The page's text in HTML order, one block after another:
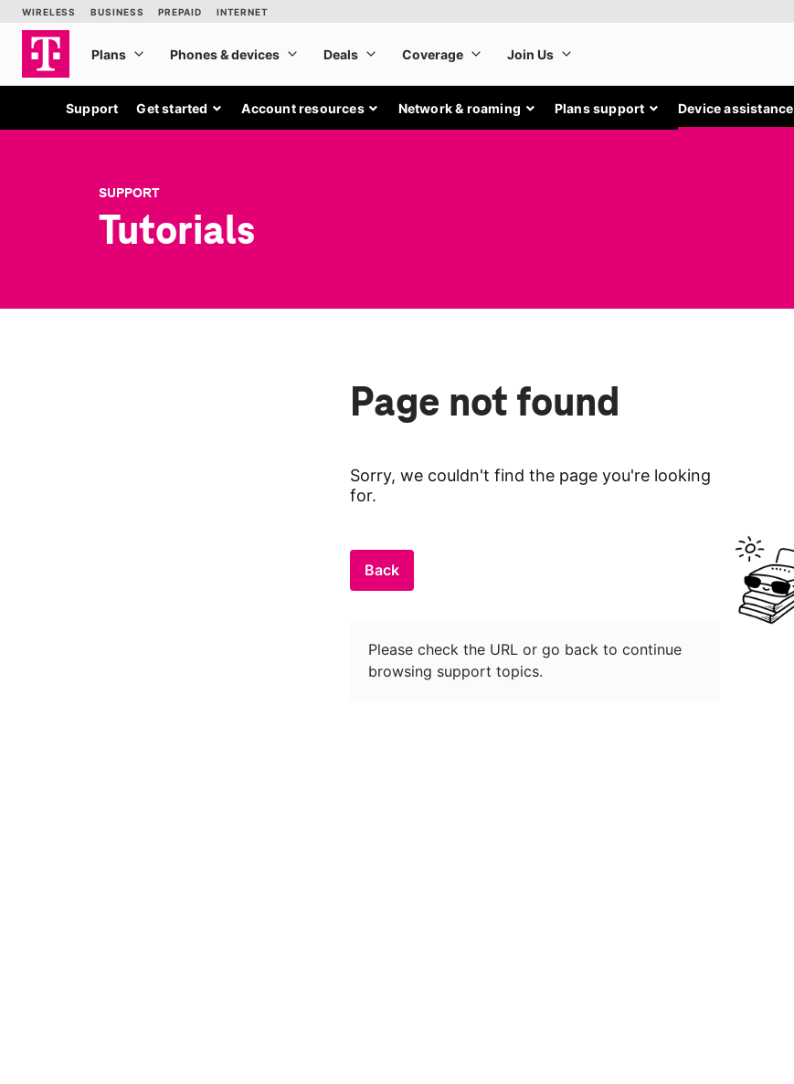
Support Get started Account resources Network & roaming Plans support Device assistance
SUPPORT
Tutorials